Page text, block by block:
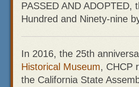
PASSED AND ADOPTED,
Hundred and Ninety-nine
In 2016, the 25th
Historical Museum, CHCP
the California State